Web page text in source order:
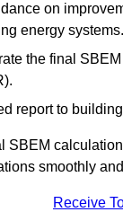
on
energy systems.
the final
report to
smoothly
Receive